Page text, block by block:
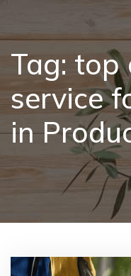
About Us
Services
Pricing
Tag: top
service
in